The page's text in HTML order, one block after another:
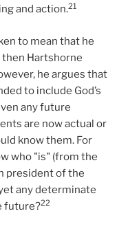
and action.21
to mean that he
then Hartshorne
he argues that
to include God’s
any future
are now actual or
know them. For
who "is" (from the
president of the
any determinate
future?22